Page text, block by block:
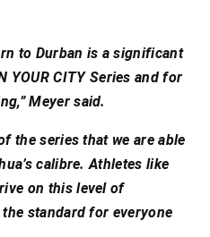
to Durban is a significant
YOUR CITY Series and for
Meyer said.
the series that we are able
calibre. Athletes like
on this level of
standard for everyone